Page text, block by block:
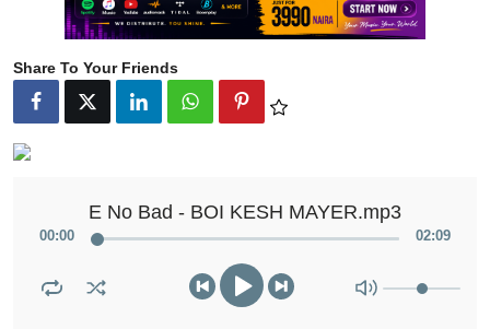
Share To Your Friends
E No Bad - BOI KESH MAYER.mp3
00:00 02:09